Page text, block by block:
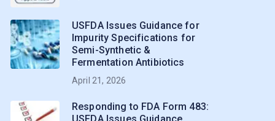
USFDA Issues Guidance for
Impurity Specifications for
Semi-Synthetic &
Fermentation Antibiotics
April 21, 2026
Responding to FDA Form 483:
USFDA Issues Guidance